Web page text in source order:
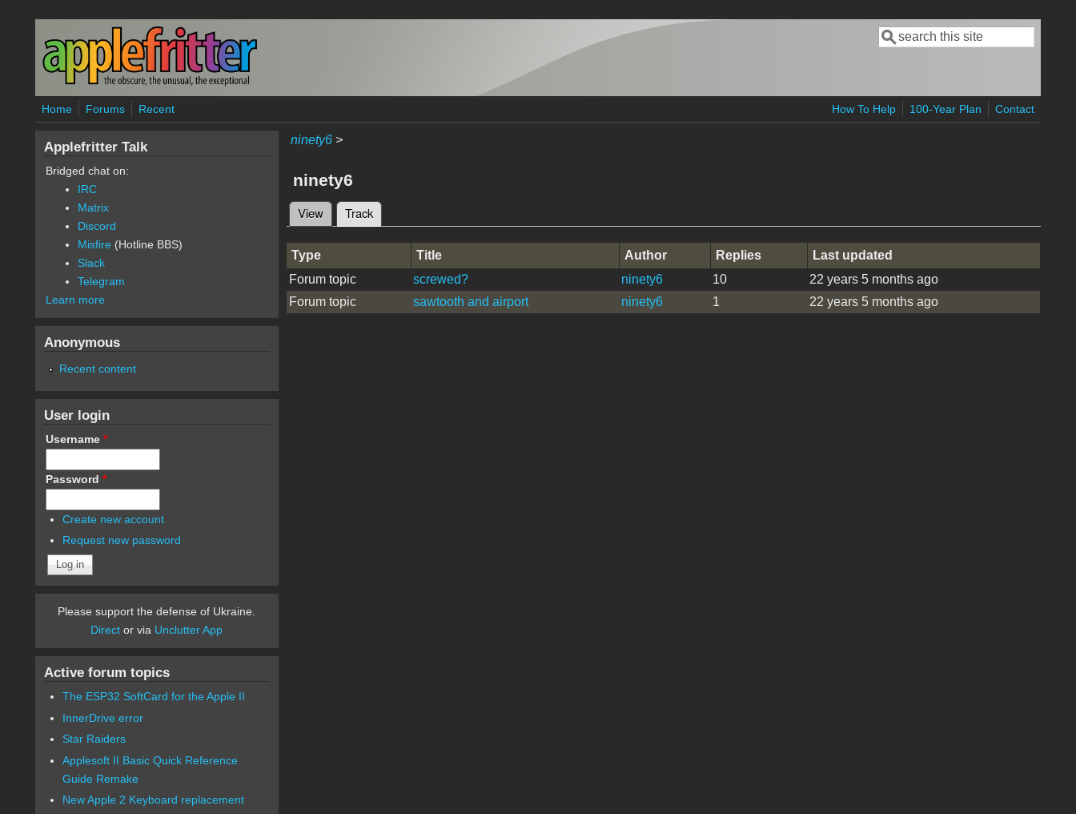
Skip to main content
Search form
Search
Home Forums Recent How To Help 100-Year Plan Contact
ninety6>
ninety6
Primary tabs
View Track(active tab)
Type Title Author Replies
Last updated
Forum topic
screwed? ninety6 10
22 years 5 months ago
Forum topic
sawtooth and airport ninety6 1 22 years 5 months ago
Applefritter Talk
Bridged chat on:
IRC
Matrix
Discord
Misfire (Hotline BBS)
Slack
Telegram
Learn more
Anonymous
Recent content
User login
Username *
Password *
Create new account
Request new password
Please support the defense of Ukraine.
Direct or via Unclutter App
Active forum topics
The ESP32 SoftCard for the Apple II
InnerDrive error
Star Raiders
Applesoft II Basic Quick Reference
Guide Remake
New Apple 2 Keyboard replacement